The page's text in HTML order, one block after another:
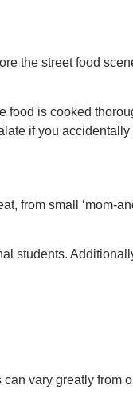
the street food
is cooked
if you
from small ‘mom-
students.
vary greatly from